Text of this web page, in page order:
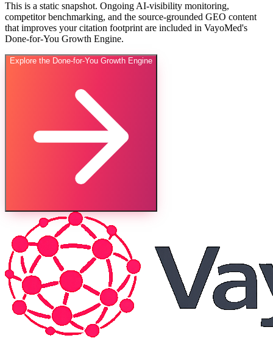
This is a static snapshot. Ongoing AI-visibility monitoring,
competitor benchmarking, and the source-grounded GEO content
that improves your citation footprint are included in VayoMed's
Done-for-You Growth Engine.
Explore the Done-for-You Growth Engine